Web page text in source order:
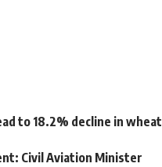
to 18.2% decline in wheat
Civil Aviation Minister